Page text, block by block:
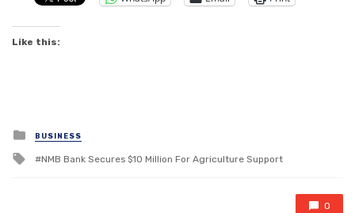
Like this:
Posted
in
BUSINESS
Tagged
NMB Bank Secures $10 Million For Agriculture Support
0